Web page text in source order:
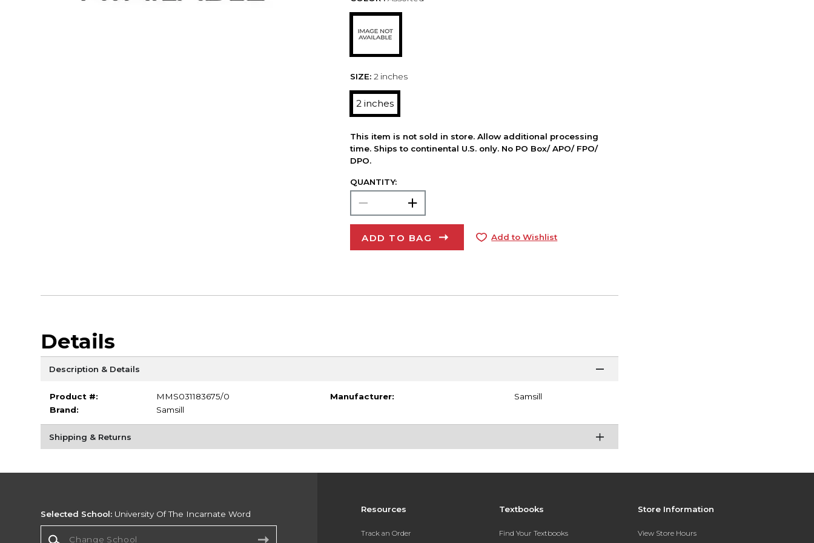
SIZE: 2 inches
2 inches
This item is not sold in store. Allow additional processing
time. Ships to continental U.S. only. No PO Box/ APO/ FPO/
DPO.
QUANTITY:
ADD TO BAG Add to Wishlist
Details
Description & Details
Product #:
MMS031183675/0
Brand:
Samsill
Manufacturer: Samsill
Shipping & Returns
Resources
Track an Order
Textbooks
Find Your Textbooks
Store Information
View Store Hours
Selected School: University Of The Incarnate Word